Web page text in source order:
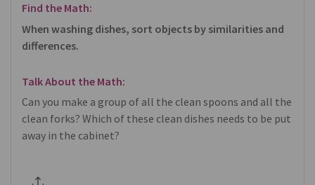
Find the Math:
When washing dishes, sort objects by similarities and
differences.
Talk About the Math:
Can you make a group of all the clean spoons and all the
clean forks? Which of these clean dishes needs to be put
away in the cabinet?